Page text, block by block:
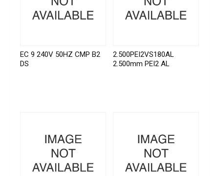
EC 9 240V 50HZ CMP B2
DS
2.500PEI2VS180AL
2.500mm PEI2 AL